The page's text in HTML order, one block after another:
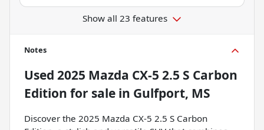
Show all 23 features
Notes
Used 2025 Mazda CX-5 2.5 S Carbon
Edition for sale in Gulfport, MS
Discover the 2025 Mazda CX-5 2.5 S Carbon